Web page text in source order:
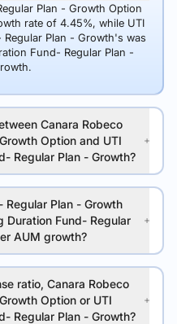
Plan - Growth Option
rate of 4.45%, while UTI
Plan - Growth's was
Fund- Regular Plan -
Canara Robeco
Option and UTI
Regular Plan - Growth?
Regular Plan - Growth
Duration Fund- Regular
AUM growth?
ratio, Canara Robeco
Option or UTI
Regular Plan - Growth?